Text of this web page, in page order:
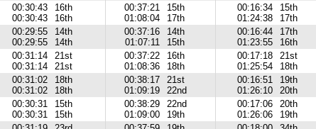
00:30:43
00:30:43
16th
16th
00:37:21
01:08:04
15th
17th
00:16:34
01:24:38
15th
17th
00:29:55
00:29:55
14th
14th
00:37:16
01:07:11
14th
15th
00:16:44
01:23:55
17th
16th
00:31:14
00:31:14
21st
21st
00:37:22
01:08:36
16th
18th
00:17:18
01:25:54
21st
18th
00:31:02
00:31:02
18th
18th
00:38:17
01:09:19
21st
22nd
00:16:51
01:26:10
19th
20th
00:30:31
00:30:31
15th
15th
00:38:29
01:09:00
22nd
19th
00:17:06
01:26:06
20th
19th